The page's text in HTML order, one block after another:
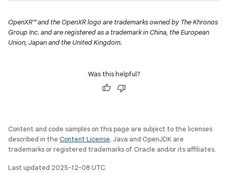
OpenXR™ and the OpenXR logo are trademarks owned by The Khronos
Group Inc. and are registered as a trademark in China, the European
Union, Japan and the United Kingdom.
Was this helpful?
Content and code samples on this page are subject to the licenses
described in the Content License. Java and OpenJDK are
trademarks or registered trademarks of Oracle and/or its affiliates.
Last updated 2025-12-08 UTC.